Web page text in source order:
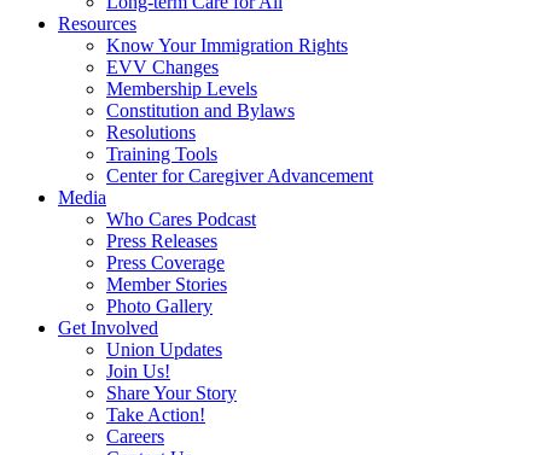
Resources
Know Your Immigration Rights
EVV Changes
Membership Levels
Constitution and Bylaws
Resolutions
Training Tools
Center for Caregiver Advancement
Media
Who Cares Podcast
Press Releases
Press Coverage
Member Stories
Photo Gallery
Get Involved
Union Updates
Join Us!
Share Your Story
Take Action!
Careers